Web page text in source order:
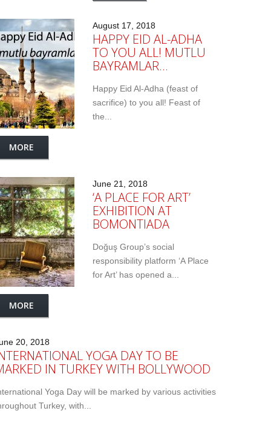
August 17, 2018
HAPPY EID AL-ADHA
TO YOU ALL! MUTLU
BAYRAMLAR…
Happy Eid Al-Adha (feast of
sacrifice) to you all! Feast of
the...
MORE
June 21, 2018
‘A PLACE FOR ART’
EXHIBITION AT
BOMONTIADA
Doğuş Group’s social
responsibility platform ‘A Place
for Art’ has opened a...
MORE
20, 2018
YOGA DAY TO BE
IN TURKEY WITH BOLLYWOOD
Yoga Day will be marked by various activities
Turkey, with...